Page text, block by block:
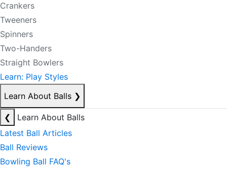
Crankers
Tweeners
Spinners
Two-Handers
Straight Bowlers
Learn: Play Styles
Learn About Balls ❯
❮
Learn About Balls
Latest Ball Articles
Ball Reviews
Bowling Ball FAQ's